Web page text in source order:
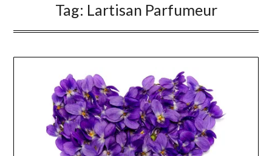
Tag: Lartisan Parfumeur